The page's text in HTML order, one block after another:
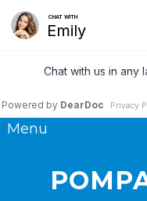
Menu